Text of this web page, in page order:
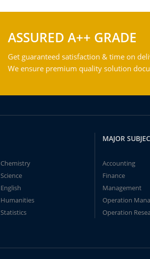
ASSURED A++ GRADE
Get guaranteed satisfaction & time on
We ensure premium quality solution
Chemistry
Science
English
Humanities
Statistics
MAJOR
Accounting
Finance
Management
Operation
Operation